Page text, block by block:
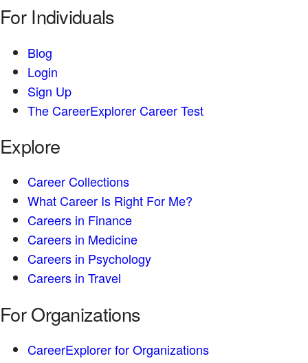
For Individuals
Blog
Login
Sign Up
The CareerExplorer Career Test
Explore
Career Collections
What Career Is Right For Me?
Careers in Finance
Careers in Medicine
Careers in Psychology
Careers in Travel
For Organizations
CareerExplorer for Organizations